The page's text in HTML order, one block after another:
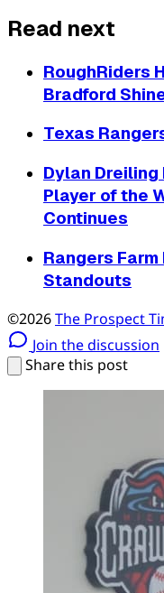
Read next
RoughRiders
Bradford
Texas
Dylan Dreiling
Player of the
Continues
Rangers
Standouts
©2026The Prospect
Join the discussion
Share this post